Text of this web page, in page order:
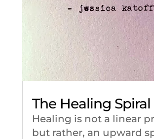
The Healing Spiral
Healing is not a linear
but rather, an upward